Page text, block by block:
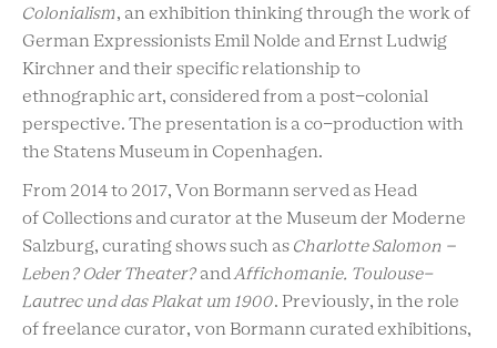
Colonialism, an exhibition thinking through the work of
German Expressionists Emil Nolde and Ernst Ludwig
Kirchner and their specific relationship to
ethnographic art, considered from a post-colonial
perspective. The presentation is a co-production with
the Statens Museum in Copenhagen.
From 2014 to 2017, Von Bormann served as Head
of Collections and curator at the Museum der Moderne
Salzburg, curating shows such as Charlotte Salomon –
Leben? Oder Theater? andAffichomanie. Toulouse-
Lautrec und das Plakat um 1900. Previously, in the role
of freelance curator, von Bormann curated exhibitions,